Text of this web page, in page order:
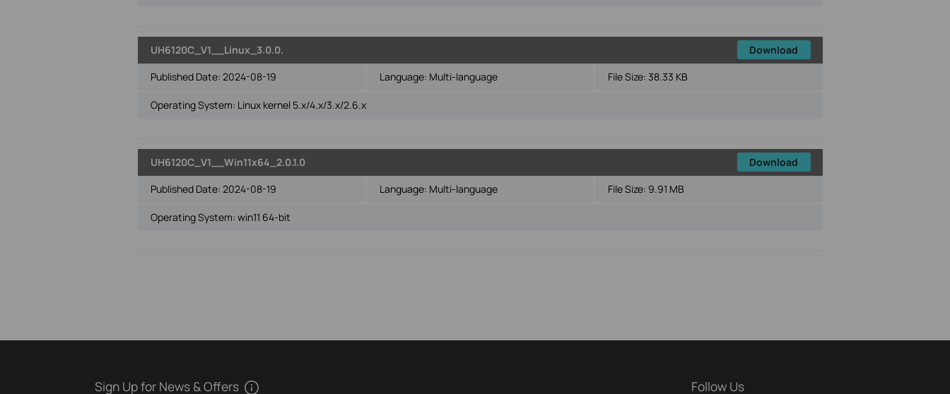
UH6120C_V1__Linux_3.0.0.
Download
Published Date: 2024-08-19 Language: Multi-language File Size: 38.33 KB
Operating System: Linux kernel 5.x/4.x/3.x/2.6.x
UH6120C_V1__Win11x64_2.0.1.0
Download
Published Date: 2024-08-19 Language: Multi-language File Size: 9.91 MB
Operating System: win11 64-bit
Sign Up for News & Offers Follow Us